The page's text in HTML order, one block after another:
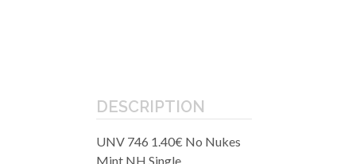
DESCRIPTION
UNV 746 1.40€ No Nukes
Mint NH Single